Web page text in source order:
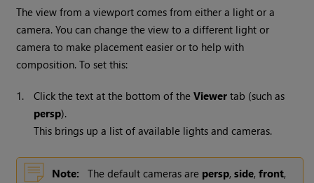
The view from a viewport comes from either a light or a
camera. You can change the view to a different light or
camera to make placement easier or to help with
composition. To set this:
1. Click the text at the bottom of theViewer tab (such as
persp).
This brings up a list of available lights and cameras.
Note: The default cameras are persp,side,front,